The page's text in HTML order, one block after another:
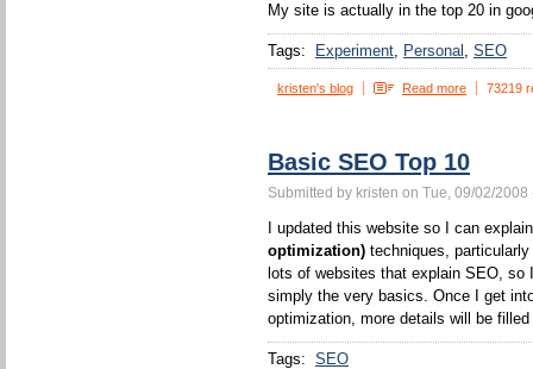
My site is actually in the top 20 in
Tags: Experiment Personal SEO
kristen's blog Read more 73219
Basic SEO Top 10
Submitted by kristen on Tue, 09/02/2008
I updated this website so I can
optimization) techniques,
lots of websites that explain SEO,
simply the very basics. Once I get
optimization, more details will be filled
Tags: SEO